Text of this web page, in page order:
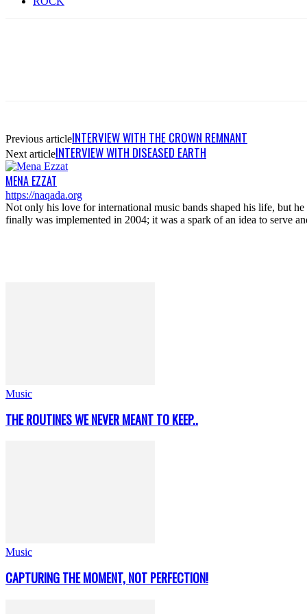
Previous articleINTERVIEW WITH THE CROWN REMNANT
Next articleINTERVIEW WITH DISEASED EARTH
MENA EZZAT
https://naqada.org
Not only his love for international music bands shaped his life, but
finally was implemented in 2004; it was a spark of an idea to serve
Music
THE ROUTINES WE NEVER MEANT TO KEEP..
Music
CAPTURING THE MOMENT, NOT PERFECTION!